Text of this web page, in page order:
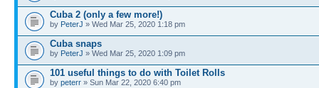
Cuba 2 (only a few more!)
by PeterJ » Wed Mar 25, 2020 1:18 pm
Cuba snaps
by PeterJ » Wed Mar 25, 2020 1:09 pm
101 useful things to do with Toilet Rolls
by peterr » Sun Mar 22, 2020 6:40 pm